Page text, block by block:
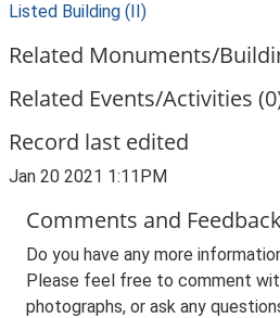
Listed Building (II)
Related Monuments/
Related Events/Activities
Record last edited
Jan 20 2021 1:11PM
Comments and Feedback
Do you have any more
Please feel free to comment
photographs, or ask any